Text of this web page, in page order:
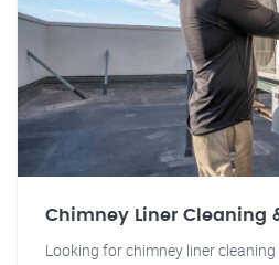
Chimney Liner Cleaning
Looking for chimney liner